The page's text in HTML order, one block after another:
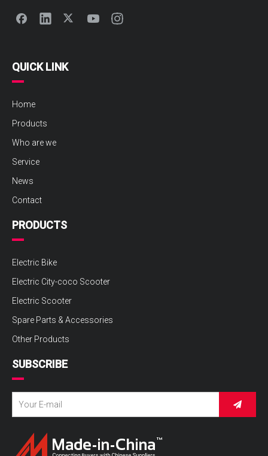
QUICK LINK
Home
Products
Who are we
Service
News
Contact
PRODUCTS
Electric Bike
Electric City-coco Scooter
Electric Scooter
Spare Parts & Accessories
Other Products
SUBSCRIBE